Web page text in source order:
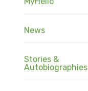
News
Stories &
Autobiographies